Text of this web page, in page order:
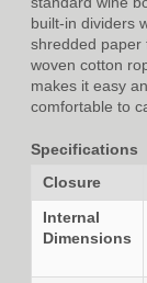
built-in dividers
shredded paper
woven cotton
makes it easy
comfortable to
Specifications
Closure
Internal
Dimensions